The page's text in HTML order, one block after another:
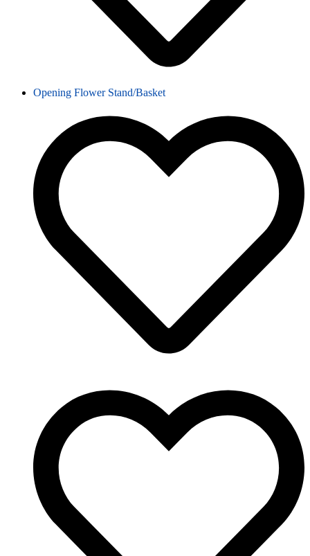
Opening Flower Stand/Basket